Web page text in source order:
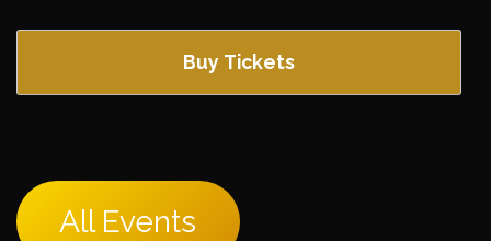
Buy Tickets
All Events